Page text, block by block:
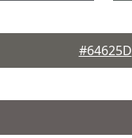
#64625D